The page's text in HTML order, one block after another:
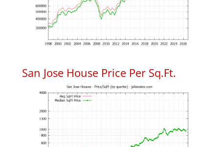
San Jose House Price Per Sq.Ft.